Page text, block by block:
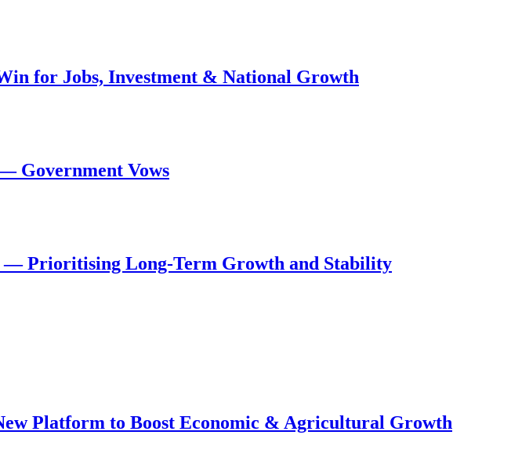
for Jobs, Investment & National Growth
Government Vows
— Prioritising Long-Term Growth and Stability
Platform to Boost Economic & Agricultural Growth